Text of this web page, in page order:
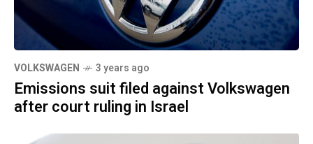
VOLKSWAGEN 3 years ago
Emissions suit filed against Volkswagen
after court ruling in Israel